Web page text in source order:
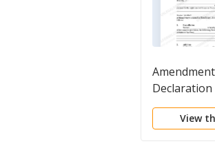
with
Addition of
View